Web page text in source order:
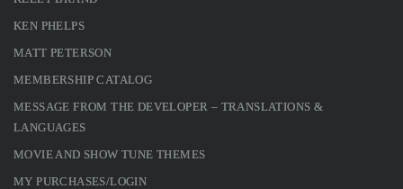
KEN PHELPS
MATT PETERSON
MEMBERSHIP CATALOG
MESSAGE FROM THE DEVELOPER – TRANSLATIONS &
LANGUAGES
MOVIE AND SHOW TUNE THEMES
MY PURCHASES/LOGIN